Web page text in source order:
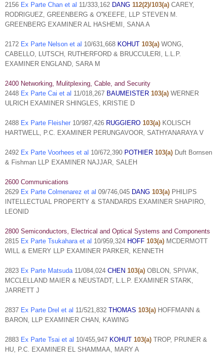
2156 Ex Parte Chan et al 11/333,162 DANG 112(2)/103(a) CAREY,
RODRIGUEZ, GREENBERG & O''KEEFE, LLP STEVEN M.
GREENBERG EXAMINER AL HASHEMI, SANA A
2172 Ex Parte Nelson et al 10/631,668 KOHUT 103(a) WONG,
CABELLO, LUTSCH, RUTHERFORD & BRUCCULERI, L.L.P.
EXAMINER ENGLAND, SARA M
2400 Networking, Mulitplexing, Cable, and Security
2448 Ex Parte Cai et al 11/018,267 BAUMEISTER 103(a) WERNER
ULRICH EXAMINER SHINGLES, KRISTIE D
2488 Ex Parte Fleisher 10/987,426 RUGGIERO 103(a) KOLISCH
HARTWELL, P.C. EXAMINER PERUNGAVOOR, SATHYANARAYA V
2492 Ex Parte Voorhees et al 10/672,390 POTHIER 103(a) Duft Bornsen
& Fishman LLP EXAMINER NAJJAR, SALEH
2600 Communications
2629 Ex Parte Colmenarez et al 09/746,045 DANG 103(a) PHILIPS
INTELLECTUAL PROPERTY & STANDARDS EXAMINER SHAPIRO,
LEONID
2800 Semiconductors, Electrical and Optical Systems and Components
2815 Ex Parte Tsukahara et al 10/959,324 HOFF 103(a) MCDERMOTT
WILL & EMERY LLP EXAMINER PARKER, KENNETH
2823 Ex Parte Matsuda 11/084,024 CHEN 103(a) OBLON, SPIVAK,
MCCLELLAND MAIER & NEUSTADT, L.L.P. EXAMINER STARK,
JARRETT J
2837 Ex Parte Drel et al 11/521,832 THOMAS 103(a) HOFFMANN &
BARON, LLP EXAMINER CHAN, KAWING
2883 Ex Parte Tsai et al 10/455,947 KOHUT 103(a) TROP, PRUNER &
HU, P.C. EXAMINER EL SHAMMAA, MARY A